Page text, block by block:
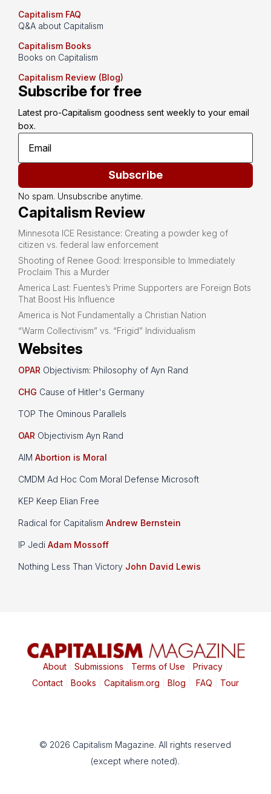
Capitalism FAQ
Q&A about Capitalism
Capitalism Books
Books on Capitalism
Capitalism Review (Blog)
Subscribe for free
Latest pro-Capitalism goodness sent weekly to your email
box.
Subscribe
No spam. Unsubscribe anytime.
Capitalism Review
Minnesota ICE Resistance: Creating a powder keg of
citizen vs. federal law enforcement
Shooting of Renee Good: Irresponsible to Immediately
Proclaim This a Murder
America Last: Fuentes’s Prime Supporters are Foreign Bots
That Boost His Influence
America is Not Fundamentally a Christian Nation
“Warm Collectivism” vs. “Frigid” Individualism
Websites
OPAR Objectivism: Philosophy of Ayn Rand
CHG Cause of Hitler's Germany
TOP The Ominous Parallels
OAR Objectivism Ayn Rand
AIM Abortion is Moral
CMDM Ad Hoc Com Moral Defense Microsoft
KEP Keep Elian Free
Radical for Capitalism Andrew Bernstein
IP Jedi Adam Mossoff
Nothing Less Than Victory John David Lewis
About| Submissions Terms of Use Privacy|
Contact| Books Capitalism.org Blog FAQ Tour
© 2026 Capitalism Magazine. All rights reserved
(except where noted).